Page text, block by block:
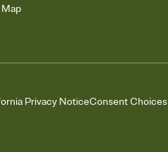
Privacy NoticeConsent Choices